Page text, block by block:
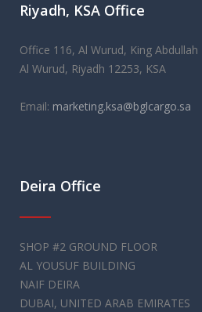
we maintain a high level of
that will make you feel right at
Riyadh, KSA Office
Office 116, Al Wurud, King Abdullah
Al Wurud, Riyadh 12253, KSA
Email: marketing.ksa@bglcargo.sa
Deira Office
SHOP #2 GROUND FLOOR
AL YOUSUF BUILDING
NAIF DEIRA
DUBAI, UNITED ARAB EMIRATES